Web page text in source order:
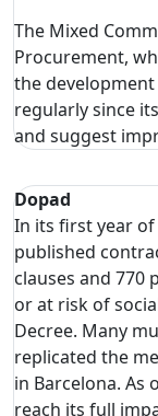
The Mixed
Procurement,
the
regularly since
and suggest
Dopad
In its first year of
published
clauses and 770
or at risk of
Decree. Many
replicated the
in Barcelona. As
reach its full